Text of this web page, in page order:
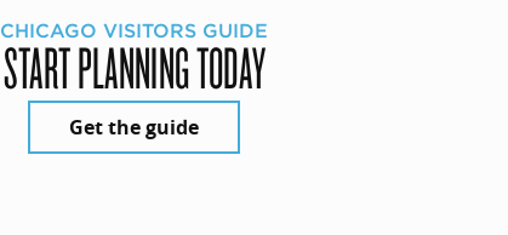
CHICAGO VISITORS GUIDE
START PLANNING TODAY
Get the guide